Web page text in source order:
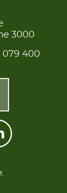
3000
079 400